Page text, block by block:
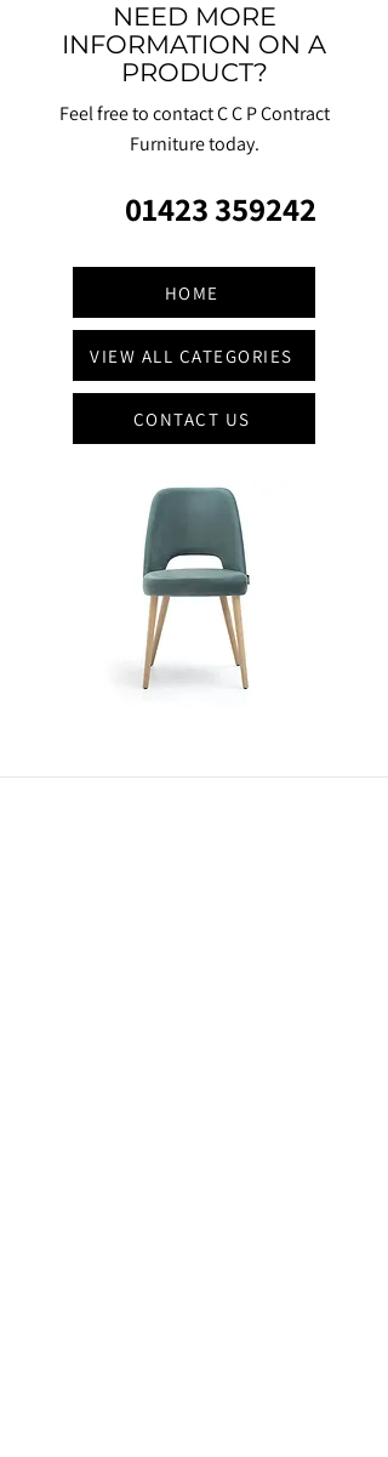
NEED MORE
INFORMATION ON A
PRODUCT?
Feel free to contact C C P Contract
Furniture today.
01423 359242
HOME
VIEW ALL CATEGORIES
CONTACT US